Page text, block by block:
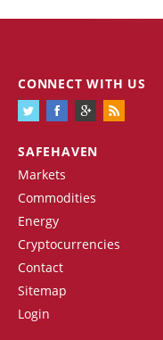
SAFEHAVEN
Markets
Commodities
Energy
Cryptocurrencies
Contact
Sitemap
Login
CONNECT WITH US